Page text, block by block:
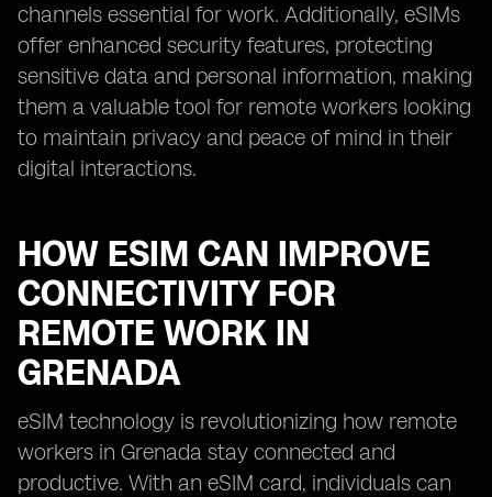
channels essential for work. Additionally, eSIMs
offer enhanced security features, protecting
sensitive data and personal information, making
them a valuable tool for remote workers looking
to maintain privacy and peace of mind in their
digital interactions.
HOW ESIM CAN IMPROVE
CONNECTIVITY FOR
REMOTE WORK IN
GRENADA
eSIM technology is revolutionizing how remote
workers in Grenada stay connected and
productive. With an eSIM card, individuals can